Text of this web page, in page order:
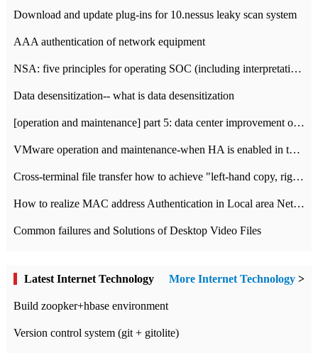
Download and update plug-ins for 10.nessus leaky scan system
AAA authentication of network equipment
NSA: five principles for operating SOC (including interpretation)
Data desensitization-- what is data desensitization
[operation and maintenance] part 5: data center improvement operation and maintenance, ITIL and ISO2000
VMware operation and maintenance-when HA is enabled in the data center, HA agent reports an error
Cross-terminal file transfer how to achieve "left-hand copy, right-hand paste" real-time transmission?
How to realize MAC address Authentication in Local area Network
Common failures and Solutions of Desktop Video Files
Latest Internet Technology More Internet Technology >
Build zoopker+hbase environment
Version control system (git + gitolite)